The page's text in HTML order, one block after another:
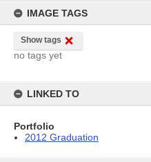
IMAGE TAGS
Show tags
no tags yet
LINKED TO
Portfolio
2012 Graduation